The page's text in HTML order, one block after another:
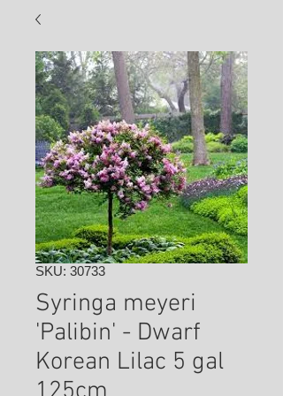
SKU: 30733
Syringa meyeri
'Palibin' - Dwarf
Korean Lilac 5 gal